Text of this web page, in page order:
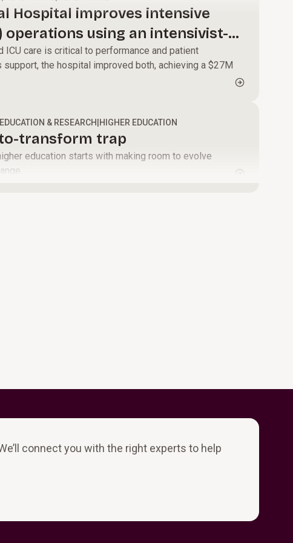
modernize core
systems, and
data-driven
alignment and
momentum that
into results.
Hospital improves intensive
operations using an intensivist-
ICU care is critical to performance and patient
support, the hospital improved both, achieving a $27M
EDUCATION & RESEARCH HIGHER EDUCATION
transform trap
education starts with making room to evolve
connect you with the right experts to help